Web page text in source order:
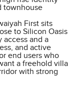
townhouse
First sits
to Silicon Oasis
and a
and active
end users who
a freehold villa
with strong